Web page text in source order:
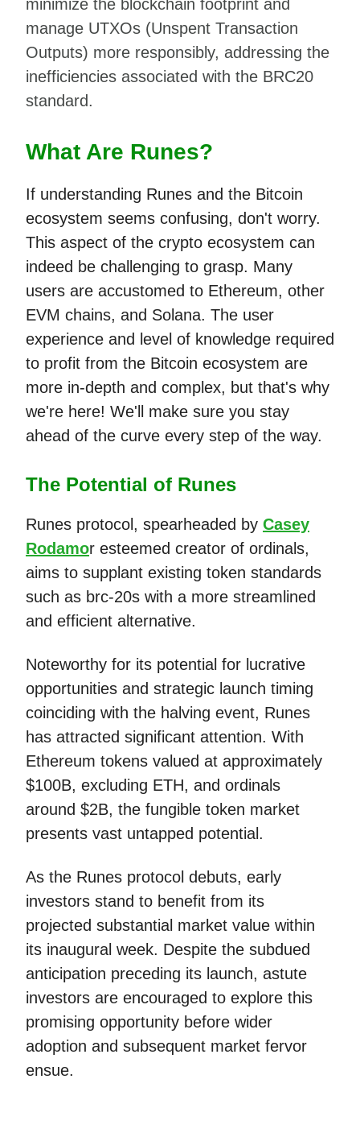
minimize the blockchain footprint and
manage UTXOs (Unspent Transaction
Outputs) more responsibly, addressing the
inefficiencies associated with the BRC20
standard.
What Are Runes?
If understanding Runes and the Bitcoin
ecosystem seems confusing, don't worry.
This aspect of the crypto ecosystem can
indeed be challenging to grasp. Many
users are accustomed to Ethereum, other
EVM chains, and Solana. The user
experience and level of knowledge required
to profit from the Bitcoin ecosystem are
more in-depth and complex, but that's why
we're here! We'll make sure you stay
ahead of the curve every step of the way.
The Potential of Runes
Runes protocol, spearheaded by Casey
Rodamor esteemed creator of ordinals,
aims to supplant existing token standards
such as brc-20s with a more streamlined
and efficient alternative.
Noteworthy for its potential for lucrative
opportunities and strategic launch timing
coinciding with the halving event, Runes
has attracted significant attention. With
Ethereum tokens valued at approximately
$100B, excluding ETH, and ordinals
around $2B, the fungible token market
presents vast untapped potential.
As the Runes protocol debuts, early
investors stand to benefit from its
projected substantial market value within
its inaugural week. Despite the subdued
anticipation preceding its launch, astute
investors are encouraged to explore this
promising opportunity before wider
adoption and subsequent market fervor
ensue.